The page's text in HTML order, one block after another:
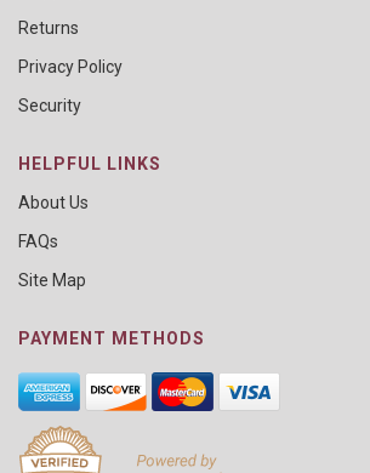
Returns
Privacy Policy
Security
HELPFUL LINKS
About Us
FAQs
Site Map
PAYMENT METHODS